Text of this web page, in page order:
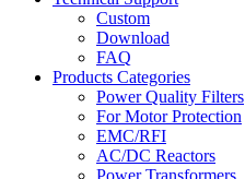
Custom
Download
FAQ
Products Categories
Power Quality Filters
For Motor Protection
EMC/RFI
AC/DC Reactors